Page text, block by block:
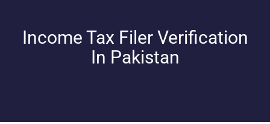
Income Tax Filer Verification
In Pakistan